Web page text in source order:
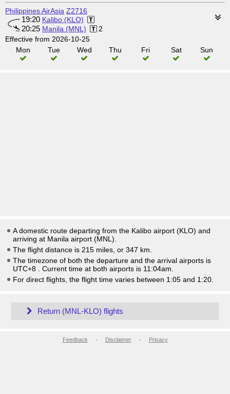
Philippines AirAsia Z2716
19:20 Kalibo (KLO)
20:25 Manila (MNL)
2
Effective from 2026-10-25
Mon
Tue Wed Thu Fri Sat Sun
A domestic route departing from the Kalibo airport (KLO) and
arriving at Manila airport (MNL).
The flight distance is 215 miles, or 347 km.
The timezone of both the departure and the arrival airports is
UTC+8
. Current time at both airports is 11:04am
For direct flights, the flight time varies between 1:05 and 1:20.
Return (MNL-KLO) flights
Feedback - Disclaimer- Privacy